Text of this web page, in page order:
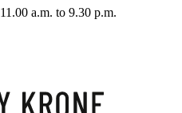
11.00 a.m. to 9.30 p.m.